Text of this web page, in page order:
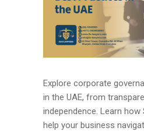
Explore corporate
in the UAE, from
independence. Learn how
help your business